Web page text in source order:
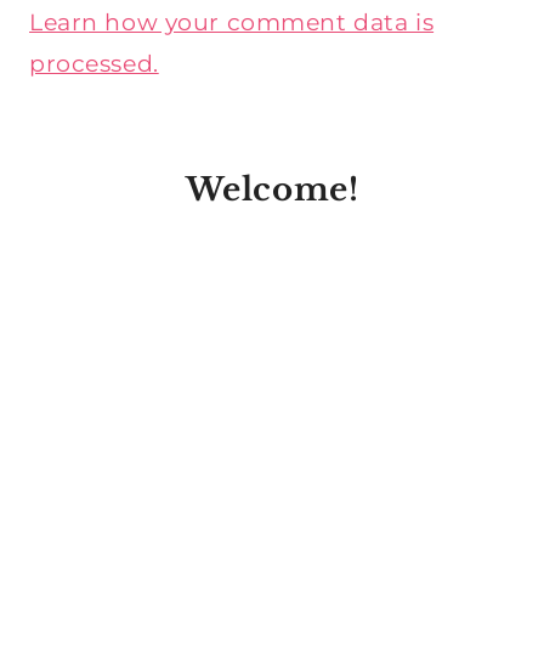
Learn how your comment data is
processed.
Welcome!